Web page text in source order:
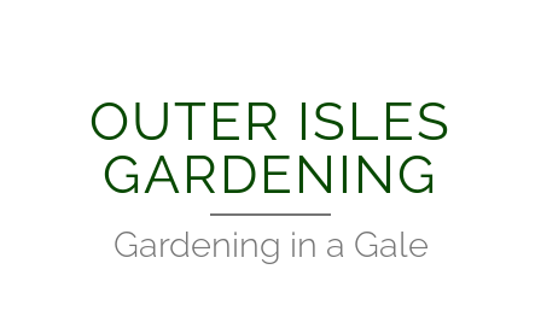
OUTER ISLES
GARDENING
Gardening in a Gale